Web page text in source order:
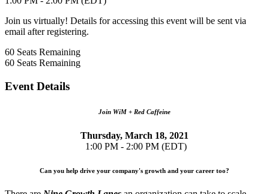
Join us virtually! Details for accessing this event will be sent via
email after registering.
60 Seats Remaining
60 Seats Remaining
Event Details
Join WiM + Red Caffeine
Thursday, March 18, 2021
1:00 PM - 2:00 PM (EDT)
Can you help drive your company's growth and your career too?